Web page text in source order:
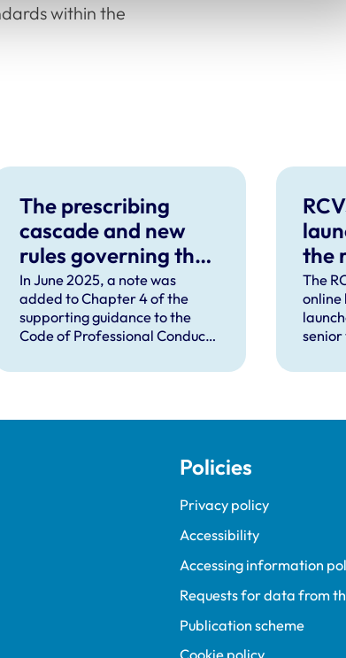
within the
The prescribing
cascade and new
rules governing the
distribution of
veterinary
medicines in
In June 2025, a note was
added to Chapter 4 of the
supporting guidance to the
Code of Professional Conduct
Medicines Directorate (VMD)
from 1 January 2026, and will
the
The
senior
Policies
Privacy policy
Accessibility
Accessing information
Requests for data from
Publication scheme